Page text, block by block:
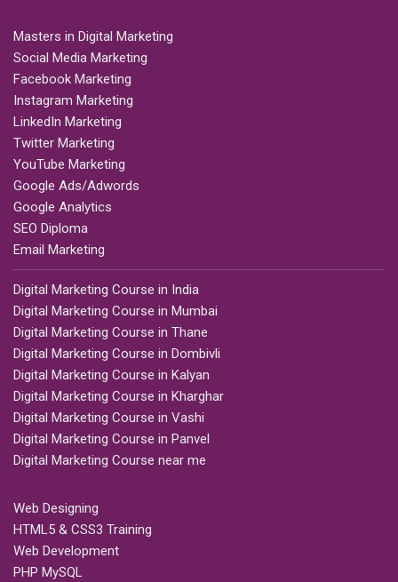
Masters in Digital Marketing
Social Media Marketing
Facebook Marketing
Instagram Marketing
LinkedIn Marketing
Twitter Marketing
YouTube Marketing
Google Ads/Adwords
Google Analytics
SEO Diploma
Email Marketing
Digital Marketing Course in India
Digital Marketing Course in Mumbai
Digital Marketing Course in Thane
Digital Marketing Course in Dombivli
Digital Marketing Course in Kalyan
Digital Marketing Course in Kharghar
Digital Marketing Course in Vashi
Digital Marketing Course in Panvel
Digital Marketing Course near me
Web Designing
HTML5 & CSS3 Training
Web Development
PHP MySQL